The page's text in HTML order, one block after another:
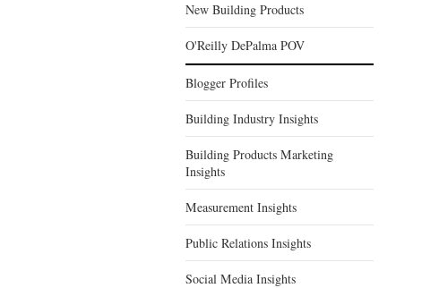
New Building Products
O'Reilly DePalma POV
Blogger Profiles
Building Industry Insights
Building Products Marketing
Insights
Measurement Insights
Public Relations Insights
Social Media Insights